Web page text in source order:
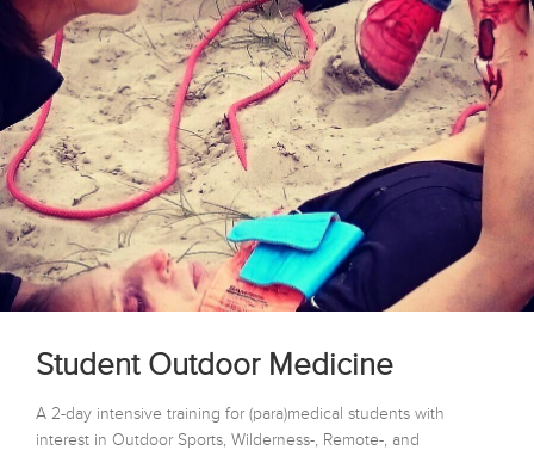
Student Outdoor Medicine
A 2-day intensive training for (para)medical students with
interest in Outdoor Sports, Wilderness-, Remote-, and